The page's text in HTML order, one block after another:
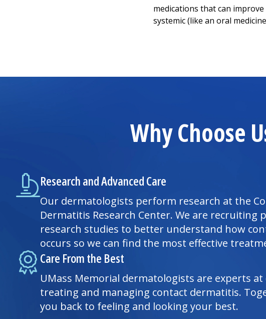
medications that can
systemic (like an oral
Why Choose
Research and Advanced Care
Our dermatologists perform research at the
Dermatitis Research Center. We are recruiting
research studies to better understand how
occurs so we can find the most effective
Care From the Best
UMass Memorial dermatologists are experts
treating and managing contact dermatitis.
you back to feeling and looking your best.